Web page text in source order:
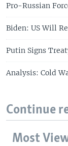
Pro-Russian
Biden: US Will
Putin Signs
Analysis: Cold
Continue
Most